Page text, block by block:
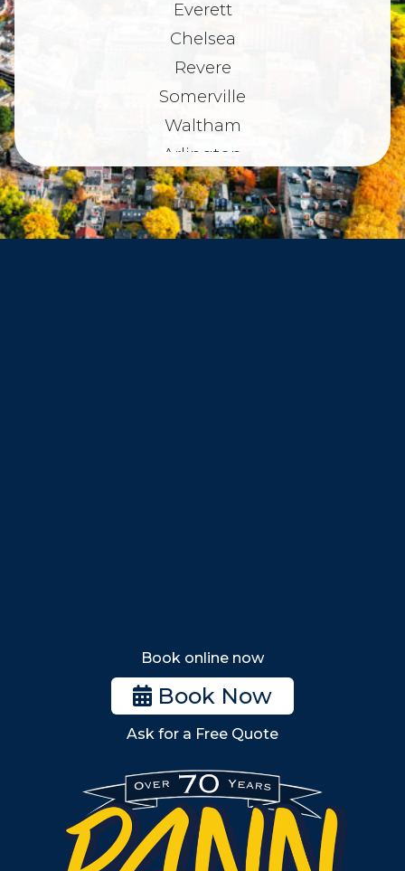
Everett
Chelsea
Revere
Somerville
Waltham
Arlington
Belmont
Dorchester
Haverhill
Stoneham
Woburn
Billerica
Wilmington
Burlington
South Shore
Metro West
Wellesley
Book online now
Book Now
Ask for a Free Quote